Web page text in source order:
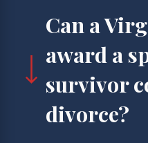
Can a
award a
survivor
divorce?